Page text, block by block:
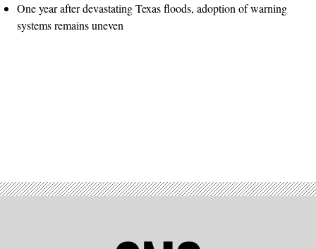
One year after devastating Texas floods, adoption of warning
systems remains uneven